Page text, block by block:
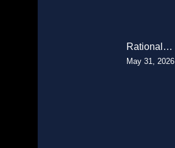
Rational…
May 31, 2026